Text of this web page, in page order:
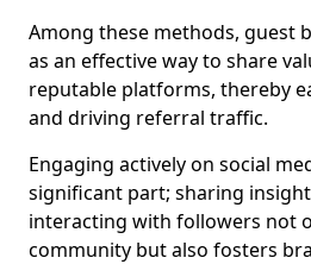
Among these methods, guest
as an effective way to share
reputable platforms, thereby
and driving referral traffic.
Engaging actively on social
significant part; sharing
interacting with followers not
community but also fosters